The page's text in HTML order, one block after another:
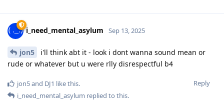
i_need_mental_asylum Sep 13, 2025
jon5
i'll think abt it - look i dont wanna sound mean or
rude or whatever but u were rlly disrespectful b4
Reply
jon5and DJ1 like this.
i_need_mental_asylum replied to this.